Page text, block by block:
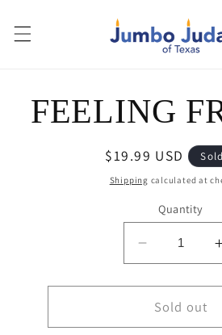
content
product
information
FEELING
Regular
price
$19.99 USD
Shipping calculated at
Quantity
Decrease
quantity
for
FEELING
FRIENDS
Sold out